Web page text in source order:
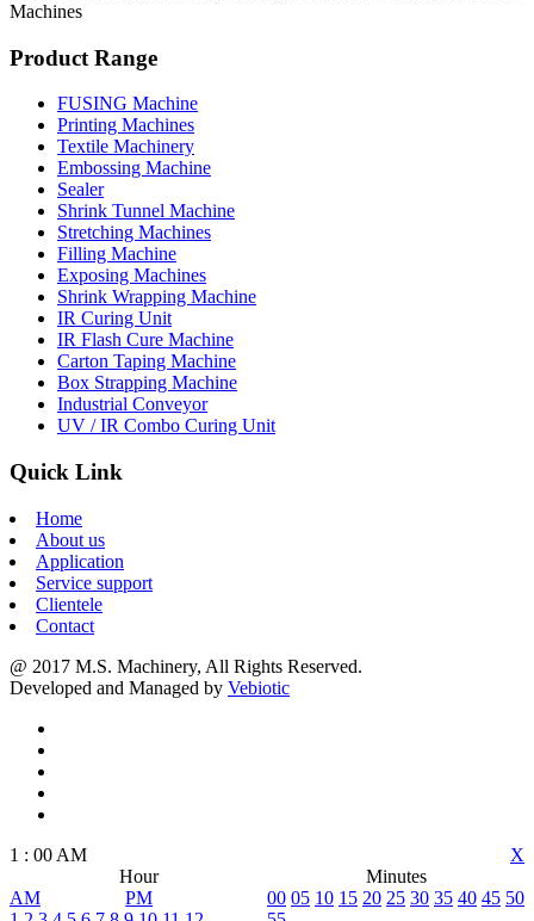
Machines
Product Range
FUSING Machine
Printing Machines
Textile Machinery
Embossing Machine
Sealer
Shrink Tunnel Machine
Stretching Machines
Filling Machine
Exposing Machines
Shrink Wrapping Machine
IR Curing Unit
IR Flash Cure Machine
Carton Taping Machine
Box Strapping Machine
Industrial Conveyor
UV / IR Combo Curing Unit
Quick Link
Home
About us
Application
Service support
Clientele
Contact
@ 2017 M.S. Machinery, All Rights Reserved.
Developed and Managed by Vebiotic
X
1 : 00 AM
Hour
Minutes
AM
PM
00 05 10 15 20 25 30 35 40 45 50